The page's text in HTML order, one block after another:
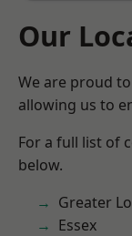
Our
We are proud
allowing us to
For a full list of
below.
Greater
Essex